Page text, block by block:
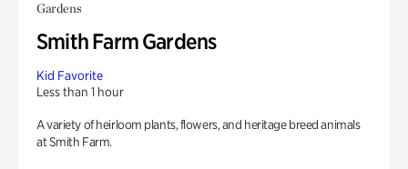
Gardens
Smith Farm Gardens
Kid Favorite
Less than 1 hour
A variety of heirloom plants, flowers, and heritage breed animals
at Smith Farm.